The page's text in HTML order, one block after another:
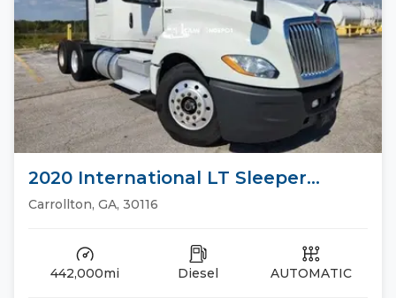
2020 International LT Sleeper
Trucks
Carrollton, GA, 30116
442,000mi Diesel AUTOMATIC